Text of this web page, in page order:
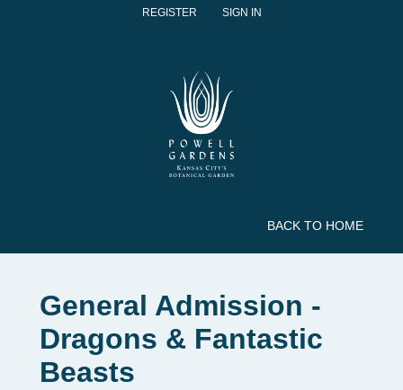
REGISTER SIGN IN
BACK TO HOME
General Admission -
Dragons & Fantastic
Beasts